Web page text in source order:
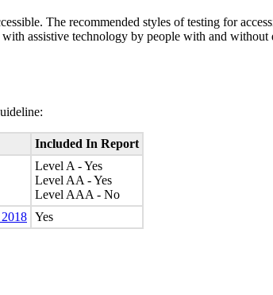
The recommended styles of testing for
assistive technology by people with and
Included In Report
Level A - Yes
Level AA - Yes
Level AAA - No
Yes